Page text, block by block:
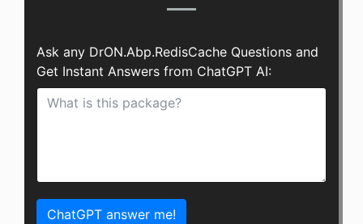
Ask any DrON.Abp.RedisCache Questions and
Get Instant Answers from ChatGPT AI:
ChatGPT answer me!